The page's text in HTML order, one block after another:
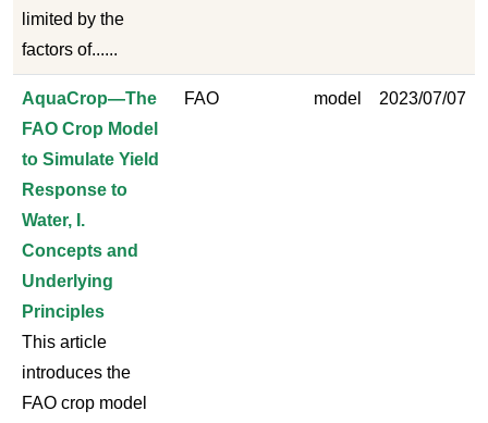
limited by the
factors of......
AquaCrop—The
FAO Crop Model
to Simulate Yield
Response to
Water, I.
Concepts and
Underlying
Principles
This article
introduces the
FAO crop model
FAO model 2023/07/07